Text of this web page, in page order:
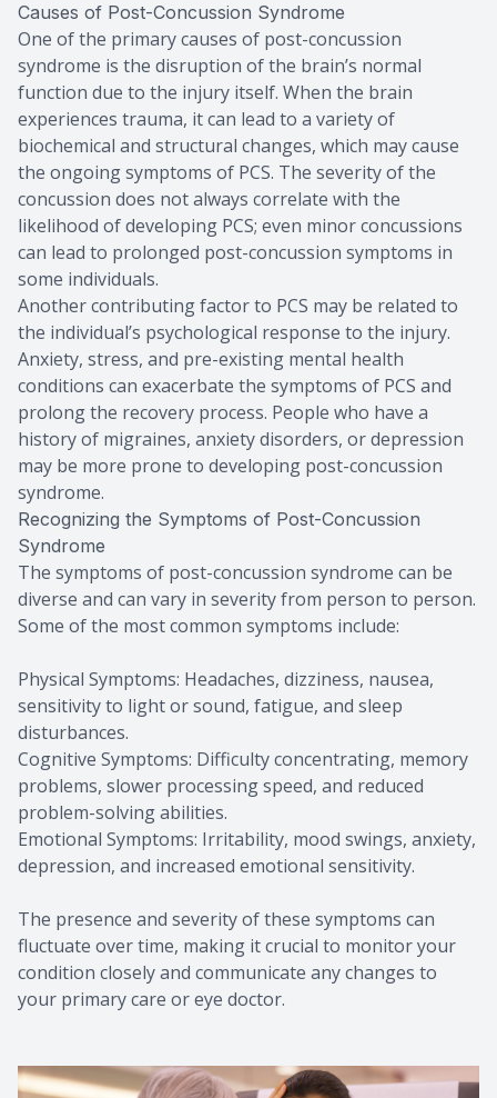
Causes of Post-Concussion Syndrome
One of the primary causes of post-concussion
syndrome is the disruption of the brain’s normal
function due to the injury itself. When the brain
experiences trauma, it can lead to a variety of
biochemical and structural changes, which may cause
the ongoing symptoms of PCS. The severity of the
concussion does not always correlate with the
likelihood of developing PCS; even minor concussions
can lead to prolonged post-concussion symptoms in
some individuals.
Another contributing factor to PCS may be related to
the individual’s psychological response to the injury.
Anxiety, stress, and pre-existing mental health
conditions can exacerbate the symptoms of PCS and
prolong the recovery process. People who have a
history of migraines, anxiety disorders, or depression
may be more prone to developing post-concussion
syndrome.
Recognizing the Symptoms of Post-Concussion
Syndrome
The symptoms of post-concussion syndrome can be
diverse and can vary in severity from person to person.
Some of the most common symptoms include:
Physical Symptoms: Headaches, dizziness, nausea,
sensitivity to light or sound, fatigue, and sleep
disturbances.
Cognitive Symptoms: Difficulty concentrating, memory
problems, slower processing speed, and reduced
problem-solving abilities.
Emotional Symptoms: Irritability, mood swings, anxiety,
depression, and increased emotional sensitivity.
The presence and severity of these symptoms can
fluctuate over time, making it crucial to monitor your
condition closely and communicate any changes to
your primary care or eye doctor.